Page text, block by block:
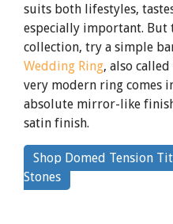
suits both lifestyles,
especially important.
collection, try a simple
Wedding Ring, also
very modern ring comes
absolute mirror-like
satin finish.
Shop Domed Tension
StonesBy
clicking